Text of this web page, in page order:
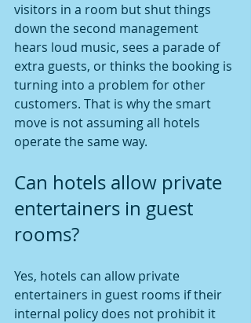
visitors in a room but shut things
down the second management
hears loud music, sees a parade of
extra guests, or thinks the booking is
turning into a problem for other
customers. That is why the smart
move is not assuming all hotels
operate the same way.
Can hotels allow private
entertainers in guest
rooms?
Yes, hotels can allow private
entertainers in guest rooms if their
internal policy does not prohibit it